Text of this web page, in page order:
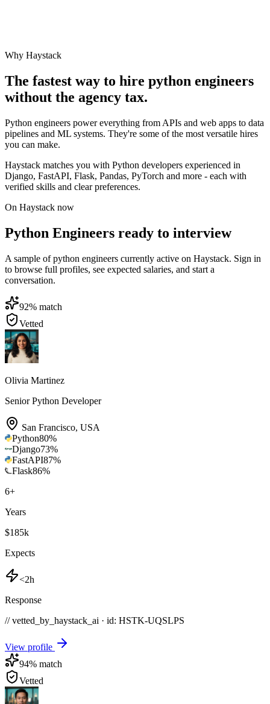
Why Haystack
The fastest way to hire python engineers
without the agency tax.
Python engineers power everything from APIs and web apps to data
pipelines and ML systems. They're some of the most versatile hires
you can make.
Haystack matches you with Python developers experienced in
Django, FastAPI, Flask, Pandas, PyTorch and more - each with
verified skills and clear preferences.
On Haystack now
Python Engineers ready to interview
A sample of python engineers currently active on Haystack. Sign in
to browse full profiles, see expected salaries, and start a
conversation.
92% match
Vetted
Olivia Martinez
Senior Python Developer
San Francisco, USA
Python80%
Django73%
FastAPI87%
Flask86%
6+
Years
$185k
Expects
<2h
Response
// vetted_by_haystack_ai · id: HSTK-UQSLPS
View profile
94% match
Vetted